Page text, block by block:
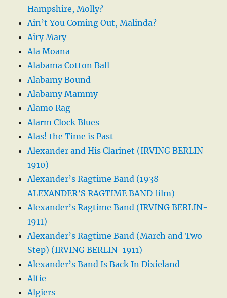
Hampshire, Molly?
Ain’t You Coming Out, Malinda?
Airy Mary
Ala Moana
Alabama Cotton Ball
Alabamy Bound
Alabamy Mammy
Alamo Rag
Alarm Clock Blues
Alas! the Time is Past
Alexander and His Clarinet (IRVING BERLIN-
1910)
Alexander’s Ragtime Band (1938
ALEXANDER’S RAGTIME BAND film)
Alexander’s Ragtime Band (IRVING BERLIN-
1911)
Alexander’s Ragtime Band (March and Two-
Step) (IRVING BERLIN-1911)
Alexander’s Band Is Back In Dixieland
Alfie
Algiers